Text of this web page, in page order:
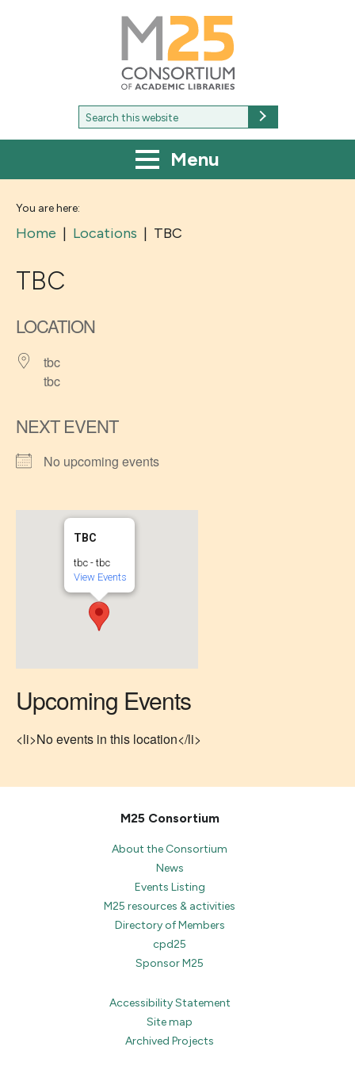
M25
Consortium
of
academic
libraries
Search
for:
Menu
You are here:
Home | Locations | TBC
TBC
LOCATION
tbc
tbc
NEXT EVENT
No upcoming events
TBC
tbc - tbc
View Events
Upcoming Events
<li>No events in this location</li>
M25 Consortium
About the Consortium
News
Events Listing
M25 resources & activities
Directory of Members
cpd25
Sponsor M25
Accessibility Statement
Site map
Archived Projects